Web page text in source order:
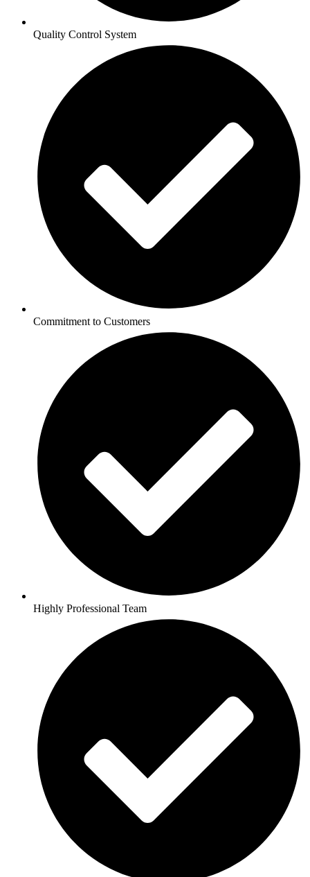
Quality Control System
Commitment to Customers
Highly Professional Team